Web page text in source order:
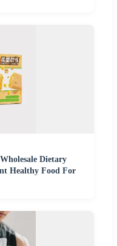
Dietary
Healthy Food For